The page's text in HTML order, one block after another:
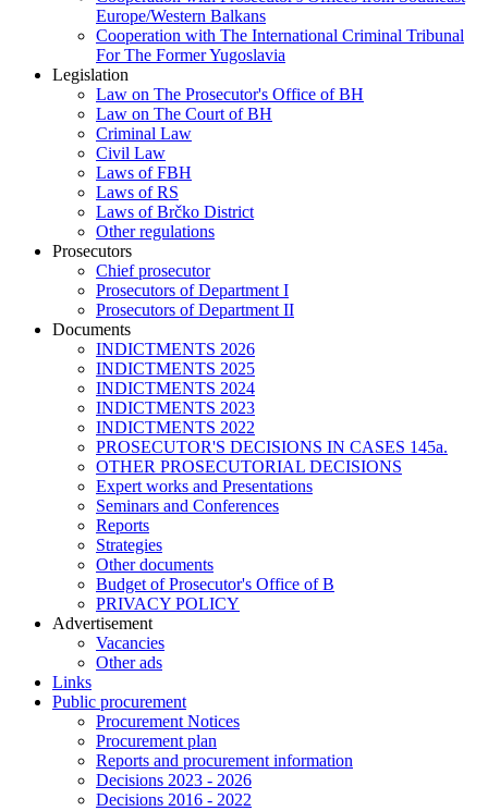
Europe/Western Balkans
Cooperation with The International Criminal Tribunal
For The Former Yugoslavia
Legislation
Law on The Prosecutor's Office of BH
Law on The Court of BH
Criminal Law
Civil Law
Laws of FBH
Laws of RS
Laws of Brčko District
Other regulations
Prosecutors
Chief prosecutor
Prosecutors of Department I
Prosecutors of Department II
Documents
INDICTMENTS 2026
INDICTMENTS 2025
INDICTMENTS 2024
INDICTMENTS 2023
INDICTMENTS 2022
PROSECUTOR'S DECISIONS IN CASES 145a.
OTHER PROSECUTORIAL DECISIONS
Expert works and Presentations
Seminars and Conferences
Reports
Strategies
Other documents
Budget of Prosecutor's Office of B
PRIVACY POLICY
Аdvertisement
Vacancies
Other ads
Links
Public procurement
Procurement Notices
Procurement plan
Reports and procurement information
Decisions 2023 - 2026
Decisions 2016 - 2022